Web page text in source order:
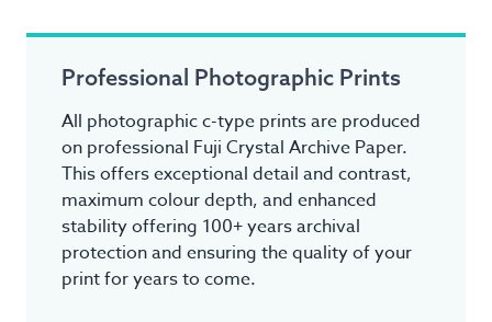
Professional Photographic Prints
All photographic c-type prints are produced
on professional Fuji Crystal Archive Paper.
This offers exceptional detail and contrast,
maximum colour depth, and enhanced
stability offering 100+ years archival
protection and ensuring the quality of your
print for years to come.